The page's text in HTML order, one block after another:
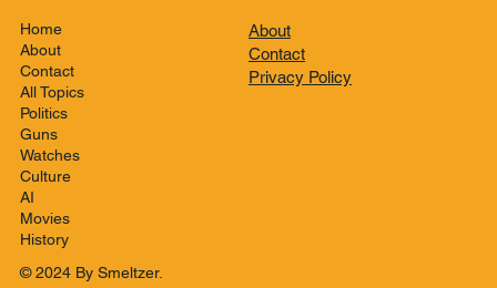
Home
About
Contact
All Topics
Politics
Guns
Watches
Culture
AI
Movies
History
About
Contact
Privacy Policy
© 2024 By Smeltzer.